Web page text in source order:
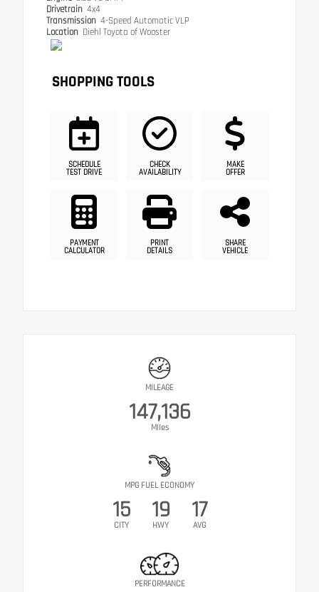
Drivetrain 4x4
Transmission 4-Speed Automatic VLP
Location Diehl Toyota of Wooster
SHOPPING TOOLS
SCHEDULE
TEST DRIVE
CHECK
AVAILABILITY
MAKE
OFFER
PAYMENT
CALCULATOR
PRINT
DETAILS
SHARE
VEHICLE
MILEAGE
147,136
Miles
MPG FUEL ECONOMY
15
CITY
19
HWY
17
AVG
PERFORMANCE